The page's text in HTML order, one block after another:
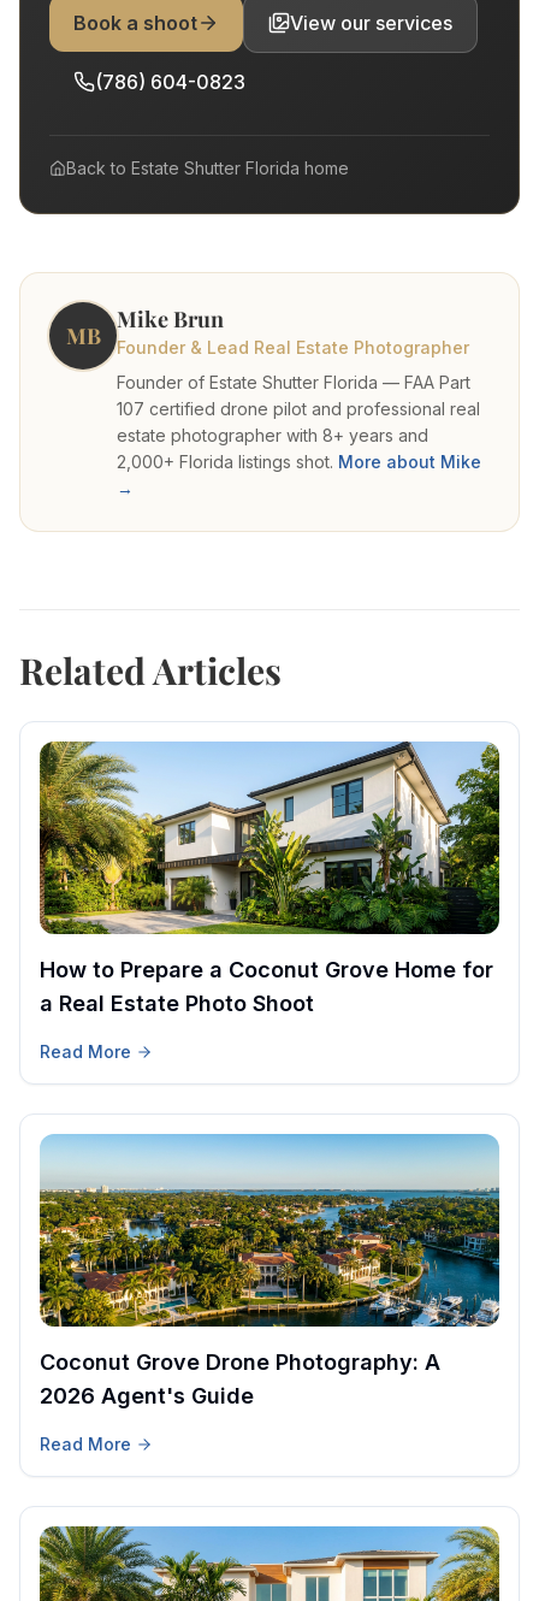
Book a shoot View our services
(786) 604-0823
Back to Estate Shutter Florida home
MB
Mike Brun
Founder & Lead Real Estate Photographer
Founder of Estate Shutter Florida — FAA Part
107 certified drone pilot and professional real
estate photographer with 8+ years and
2,000+ Florida listings shot. More about Mike
→
Related Articles
How to Prepare a Coconut Grove Home for
a Real Estate Photo Shoot
Read More
Coconut Grove Drone Photography: A
2026 Agent's Guide
Read More